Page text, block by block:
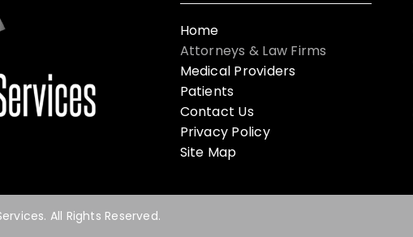
Home
Attorneys & Law Firms
Medical Providers
Patients
Contact Us
Privacy Policy
Site Map
All Rights Reserved.